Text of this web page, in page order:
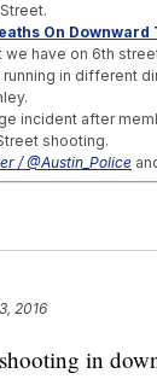
On Downward
have on 6th
in different
incident after
shooting.
/ @Austin_Police
2016
in